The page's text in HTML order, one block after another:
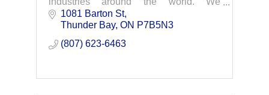
leverage the power of data-driven
insights to solve complex challenges for
1081 Barton St
Thunder Bay ON P7B5N3
(807) 623-6463